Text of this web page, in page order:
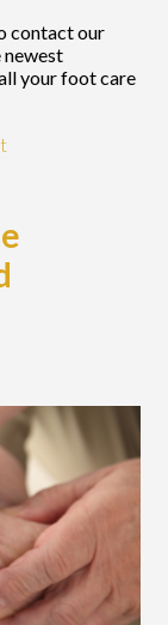
contactour
newest
your foot care